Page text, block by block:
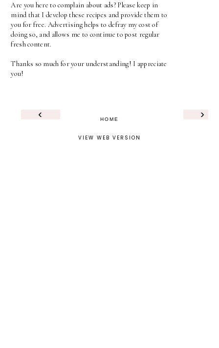
Are you here to complain about ads? Please keep in
mind that I develop these recipes and provide them to
you for free. Advertising helps to defray my cost of
doing so, and allows me to continue to post regular
fresh content.
Thanks so much for your understanding! I appreciate
you!
‹ ›
HOME
VIEW WEB VERSION